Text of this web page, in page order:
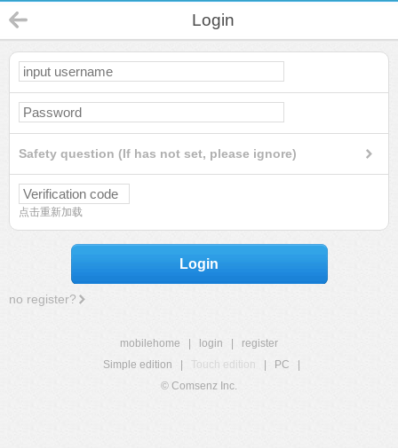
Login
Safety question (If has not set, please ignore)
点击重新加载
Login
no register?
mobilehome login
register
Simple edition
Touch edition PC
© Comsenz Inc.